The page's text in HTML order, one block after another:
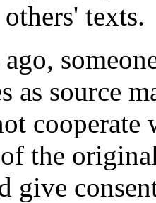
texts.
as source
the
give